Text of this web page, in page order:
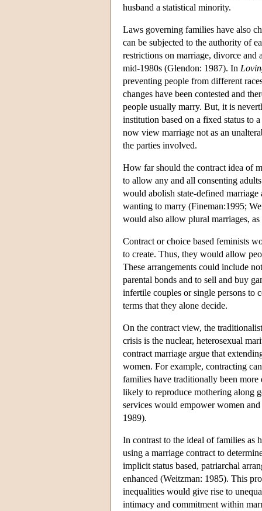
husband a statistical minority.
Laws governing families have also
can be subjected to the authority of
restrictions on marriage, divorce and
mid-1980s (Glendon: 1987). In
preventing people from different
changes have been contested and
people usually marry. But, it is
institution based on a fixed status to
now view marriage not as an
the parties involved.
How far should the contract idea of
to allow any and all consenting
would abolish state-defined
wanting to marry (Fineman:1995;
would also allow plural marriages,
Contract or choice based feminists
to create. Thus, they would allow
These arrangements could include
parental bonds and to sell and buy
infertile couples or single persons to
terms that they alone decide.
On the contract view, the
crisis is the nuclear, heterosexual
contract marriage argue that
women. For example, contracting
families have traditionally been
likely to reproduce mothering along
services would empower women
1989).
In contrast to the ideal of families as
using a marriage contract to
implicit status based, patriarchal
enhanced (Weitzman: 1985). This
inequalities would give rise to
intimacy and commitment within